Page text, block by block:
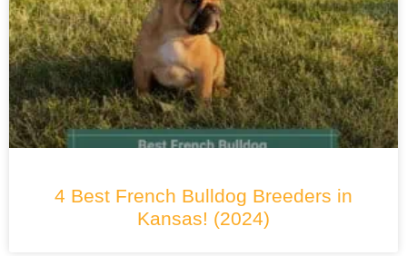
4 Best French Bulldog Breeders in
Kansas! (2024)